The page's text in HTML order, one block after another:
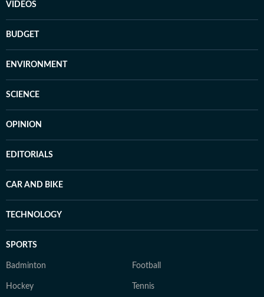
VIDEOS
BUDGET
ENVIRONMENT
SCIENCE
OPINION
EDITORIALS
CAR AND BIKE
TECHNOLOGY
SPORTS
Badminton Football
Hockey Tennis